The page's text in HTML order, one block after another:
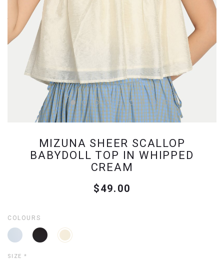
MIZUNA SHEER SCALLOP
BABYDOLL TOP IN WHIPPED
CREAM
$49.00
COLOURS
SIZE *